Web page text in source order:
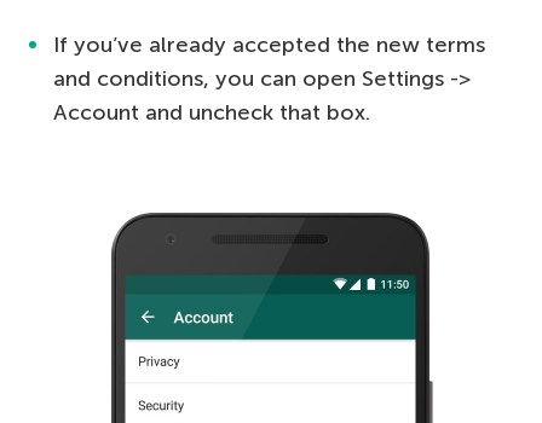
If you’ve already accepted the new terms
and conditions, you can open Settings ->
Account and uncheck that box.